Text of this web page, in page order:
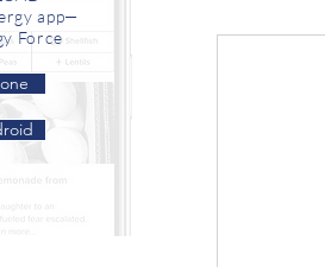
app—
Force
In